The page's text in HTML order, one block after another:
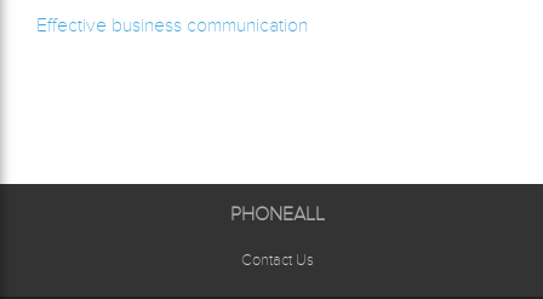
Effective business communication
PHONEALL
Contact Us